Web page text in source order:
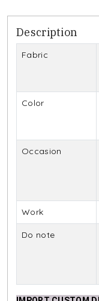
Description
Fabric
Color
Occasion
Work
Do note